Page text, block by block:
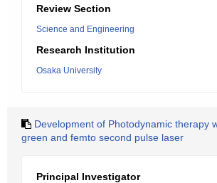
Review Section
Science and Engineering
Research Institution
Osaka University
Development of Photodynamic therapy
green and femto second pulse laser
Principal Investigator